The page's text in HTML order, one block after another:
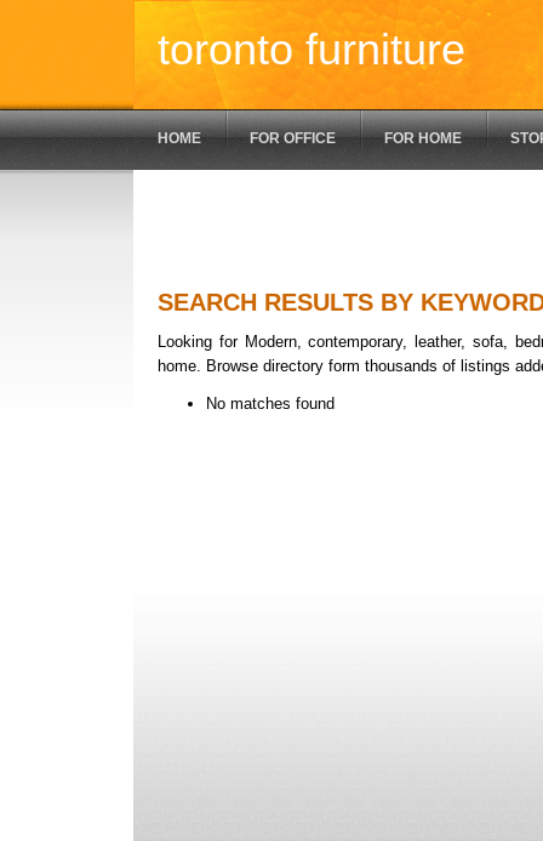
toronto furniture
HOME FOR OFFICE FOR HOME
SEARCH RESULTS BY
Looking for Modern, contemporary, leather, sofa,
home. Browse directory form thousands of listings
No matches found